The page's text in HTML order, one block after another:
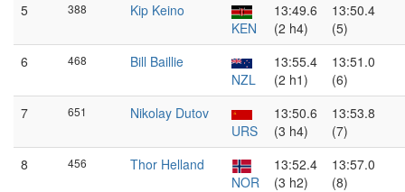
5
388
Kip Keino
KEN
13:49.6
(2 h4)
13:50.4
(5)
6
468
Bill Baillie
NZL
13:55.4
(2 h1)
13:51.0
(6)
7
651
Nikolay Dutov
URS
13:50.6
(3 h4)
13:53.8
(7)
8
456
Thor Helland
NOR
13:52.4
(3 h2)
13:57.0
(8)